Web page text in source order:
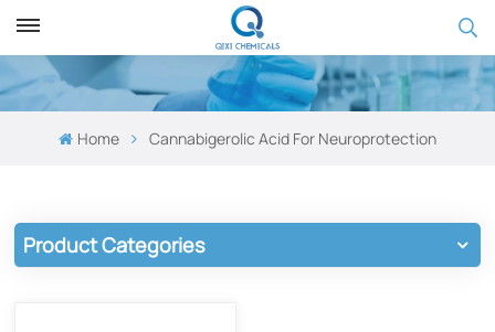
Home Cannabigerolic Acid For ​​Neuroprotection​​
Product Categories